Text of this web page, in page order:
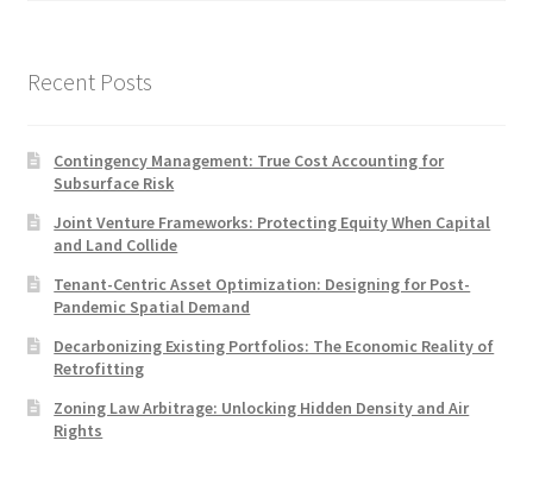
Recent Posts
Contingency Management: True Cost Accounting for
Subsurface Risk
Joint Venture Frameworks: Protecting Equity When Capital
and Land Collide
Tenant-Centric Asset Optimization: Designing for Post-
Pandemic Spatial Demand
Decarbonizing Existing Portfolios: The Economic Reality of
Retrofitting
Zoning Law Arbitrage: Unlocking Hidden Density and Air
Rights